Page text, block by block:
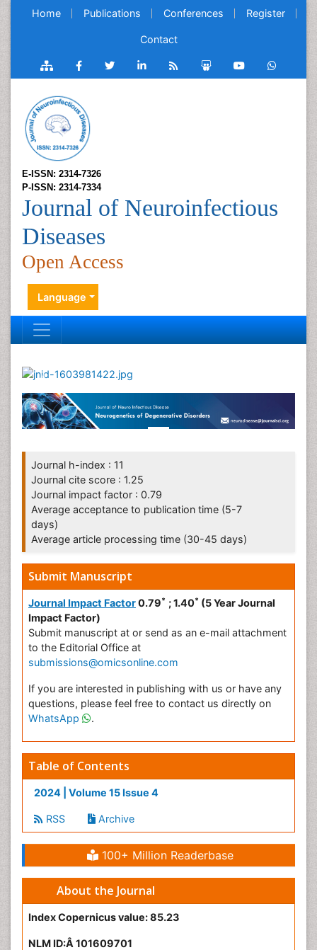
Home Publications Conferences Register
Contact
E-ISSN: 2314-7326
P-ISSN: 2314-7334
Journal of Neuroinfectious
Diseases
Open Access
Language
Journal h-index : 11
Journal cite score : 1.25
Journal impact factor : 0.79
Average acceptance to publication time (5-7
days)
Average article processing time (30-45 days)
Submit Manuscript
Journal Impact Factor0.79* ; 1.40* (5 Year Journal
Impact Factor)
Submit manuscript at or send as an e-mail attachment
to the Editorial Office at
submissions@omicsonline.com
If you are interested in publishing with us or have any
questions, please feel free to contact us directly on
WhatsApp
.
Table of Contents
2024 | Volume 15 Issue 4
RSS Archive
100+ Million Readerbase
About the Journal
Index Copernicus value: 85.23
NLM ID:Â 101609701